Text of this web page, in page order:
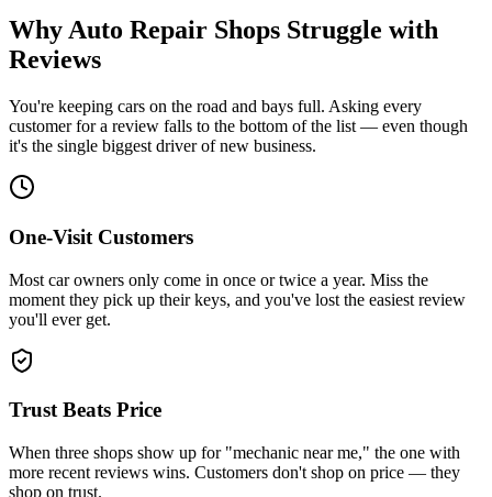
Why Auto Repair Shops Struggle with
Reviews
You're keeping cars on the road and bays full. Asking every
customer for a review falls to the bottom of the list — even though
it's the single biggest driver of new business.
One-Visit Customers
Most car owners only come in once or twice a year. Miss the
moment they pick up their keys, and you've lost the easiest review
you'll ever get.
Trust Beats Price
When three shops show up for "mechanic near me," the one with
more recent reviews wins. Customers don't shop on price — they
shop on trust.